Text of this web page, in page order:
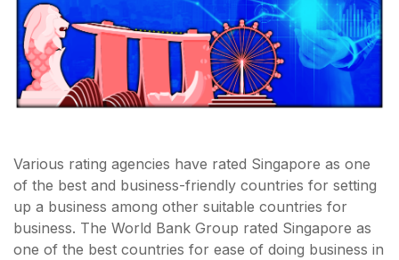
Various rating agencies have rated Singapore as one
of the best and business-friendly countries for setting
up a business among other suitable countries for
business. The World Bank Group rated Singapore as
one of the best countries for ease of doing business in